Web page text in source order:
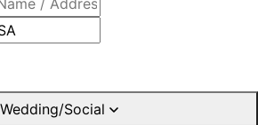
Wedding/Social